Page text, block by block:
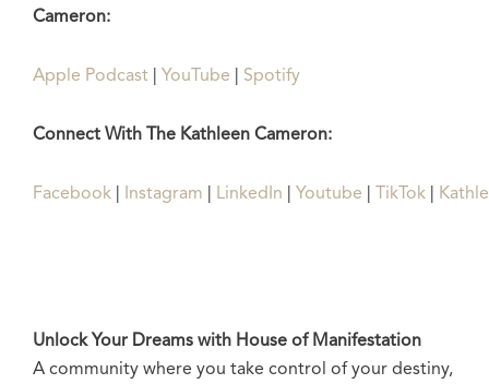
Cameron:
Apple Podcast YouTube Spotify
Connect With The Kathleen Cameron:
Facebook Instagram LinkedIn Youtube TikTok
Unlock Your Dreams with House of Manifestation
A community where you take control of your destiny,